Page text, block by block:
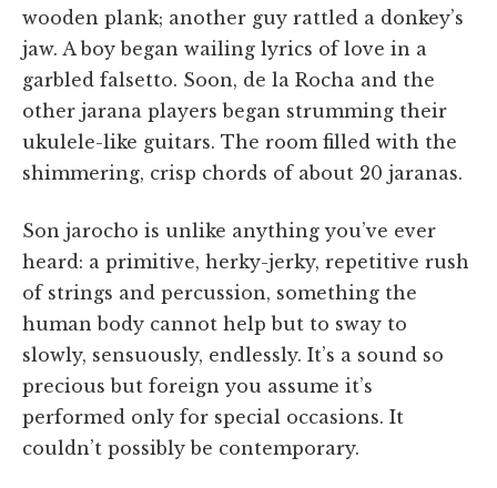
wooden plank; another guy rattled a donkey’s
jaw. A boy began wailing lyrics of love in a
garbled falsetto. Soon, de la Rocha and the
other jarana players began strumming their
ukulele-like guitars. The room filled with the
shimmering, crisp chords of about 20 jaranas.
Son jarocho is unlike anything you’ve ever
heard: a primitive, herky-jerky, repetitive rush
of strings and percussion, something the
human body cannot help but to sway to
slowly, sensuously, endlessly. It’s a sound so
precious but foreign you assume it’s
performed only for special occasions. It
couldn’t possibly be contemporary.